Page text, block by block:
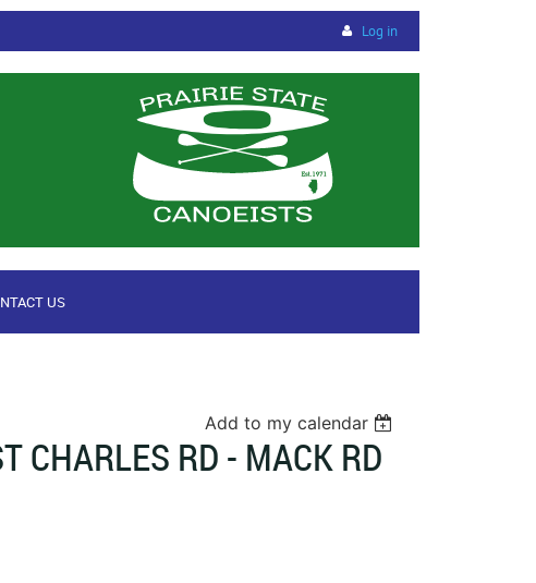
Log in
US
Add to my calendar
CHARLES RD - MACK RD